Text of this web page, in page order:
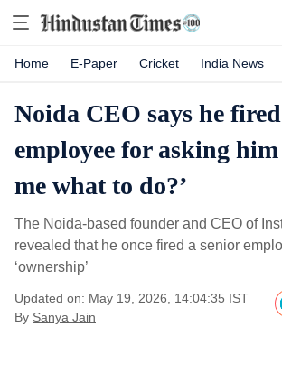
Home E-Paper Cricket India News
Noida CEO says he
employee for asking him
me what to do?’
The Noida-based founder and CEO of
revealed that he once fired a senior
‘ownership’
Updated on: May 19, 2026, 14:04:35 IST
By Sanya Jain